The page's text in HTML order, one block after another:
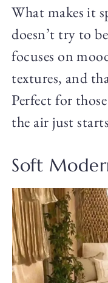
What makes it
doesn’t try to
focuses on
textures, and
Perfect for
the air just
Soft